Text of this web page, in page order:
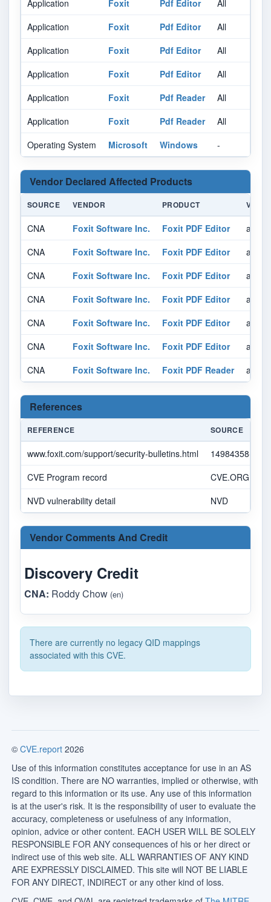
Application
Foxit Pdf Editor All
Application
Foxit Pdf Editor All
Application
Foxit Pdf Editor All
Application
Foxit Pdf Editor All
Application
Foxit Pdf Reader All
Application
Foxit Pdf Reader All
Operating System
Microsoft Windows -
Vendor Declared Affected Products
SOURCE VENDOR PRODUCT
CNA Foxit Software Inc. Foxit PDF Editor
CNA
Foxit Software Inc. Foxit PDF Editor
CNA
Foxit Software Inc. Foxit PDF Editor
CNA
Foxit Software Inc. Foxit PDF Editor
CNA
Foxit Software Inc. Foxit PDF Editor
CNA
Foxit Software Inc. Foxit PDF Editor
CNA
Foxit Software Inc. Foxit PDF Reader
References
REFERENCE SOURCE
www.foxit.com/support/security-bulletins.html
14984358-
CVE Program record
CVE.ORG
NVD vulnerability detail
NVD
Vendor Comments And Credit
Discovery Credit
CNA: Roddy Chow (en)
There are currently no legacy QID mappings
associated with this CVE.
© CVE.report 2026
Use of this information constitutes acceptance for use in an AS
IS condition. There are NO warranties, implied or otherwise, with
regard to this information or its use. Any use of this information
is at the user's risk. It is the responsibility of user to evaluate the
accuracy, completeness or usefulness of any information,
opinion, advice or other content. EACH USER WILL BE SOLELY
RESPONSIBLE FOR ANY consequences of his or her direct or
indirect use of this web site. ALL WARRANTIES OF ANY KIND
ARE EXPRESSLY DISCLAIMED. This site will NOT BE LIABLE
FOR ANY DIRECT, INDIRECT or any other kind of loss.